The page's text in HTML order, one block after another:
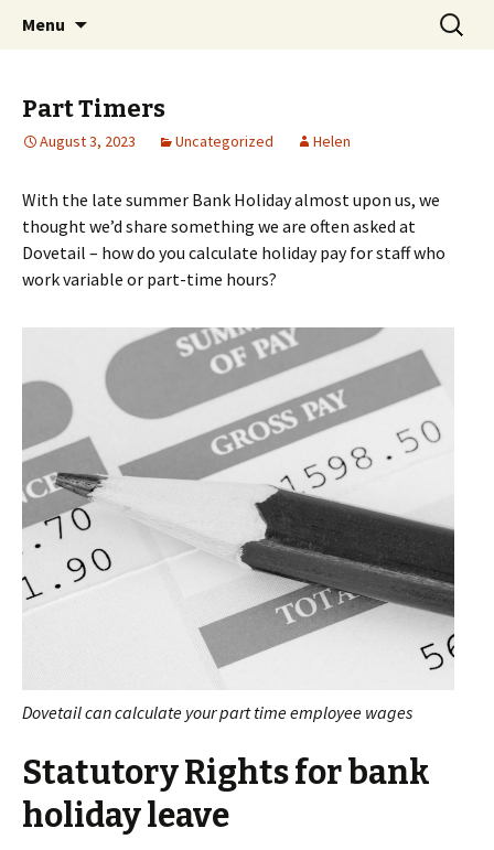
Dovetail Bookkeeping &
Accountancy Services
Menu
Search
for:
Part Timers
August 3, 2023 Uncategorized Helen
With the late summer Bank Holiday almost upon us, we
thought we’d share something we are often asked at
Dovetail – how do you calculate holiday pay for staff who
work variable or part-time hours?
Dovetail can calculate your part time employee wages
Statutory Rights for bank
holiday leave